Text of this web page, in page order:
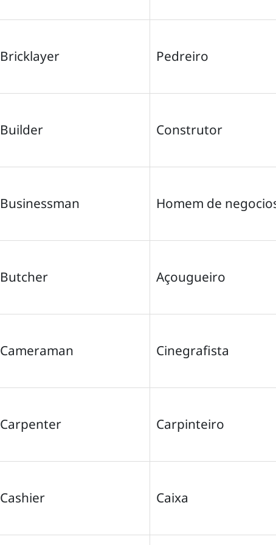
Bricklayer Pedreiro
Builder Construtor
Businessman Homem de
Butcher Açougueiro
Cameraman Cinegrafista
Carpenter Carpinteiro
Cashier Caixa